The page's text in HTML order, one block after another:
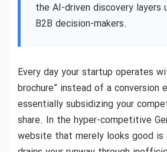
the AI-driven discovery layers
B2B decision-makers.
Every day your startup operates
brochure” instead of a conversion
essentially subsidizing your
share. In the hyper-competitive
website that merely looks good